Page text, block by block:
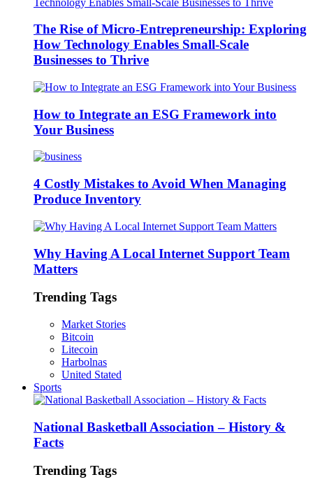
The Rise of Micro-Entrepreneurship: Exploring
How Technology Enables Small-Scale
Businesses to Thrive
How to Integrate an ESG Framework into
Your Business
4 Costly Mistakes to Avoid When Managing
Produce Inventory
Why Having A Local Internet Support Team
Matters
Trending Tags
Market Stories
Bitcoin
Litecoin
Harbolnas
United Stated
Sports
National Basketball Association – History &
Facts
Trending Tags